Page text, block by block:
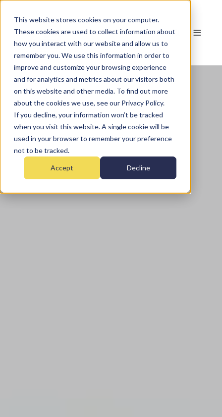
This website stores cookies on your computer.
These cookies are used to collect information about
how you interact with our website and allow us to
remember you. We use this information in order to
improve and customize your browsing experience
and for analytics and metrics about our visitors both
on this website and other media. To find out more
about the cookies we use, see our Privacy Policy.
If you decline, your information won’t be tracked
when you visit this website. A single cookie will be
used in your browser to remember your preference
not to be tracked.
Accept Decline